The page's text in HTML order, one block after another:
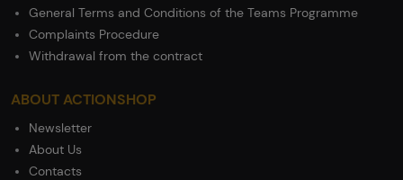
General Terms and Conditions of the Teams Programme
Complaints Procedure
Withdrawal from the contract
ABOUT ACTIONSHOP
Newsletter
About Us
Contacts